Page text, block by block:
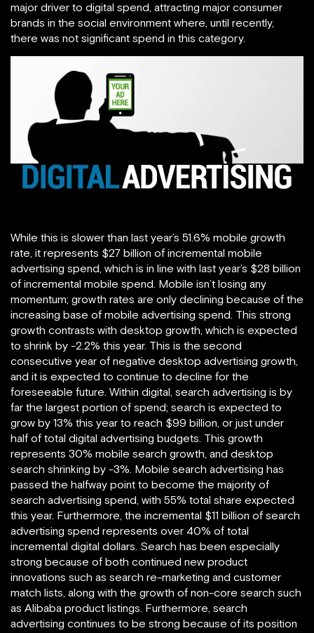
major driver to digital spend, attracting major consumer
brands in the social environment where, until recently,
there was not significant spend in this category.
While this is slower than last year’s 51.6% mobile growth
rate, it represents $27 billion of incremental mobile
advertising spend, which is in line with last year’s $28 billion
of incremental mobile spend. Mobile isn’t losing any
momentum; growth rates are only declining because of the
increasing base of mobile advertising spend. This strong
growth contrasts with desktop growth, which is expected
to shrink by -2.2% this year. This is the second
consecutive year of negative desktop advertising growth,
and it is expected to continue to decline for the
foreseeable future. Within digital, search advertising is by
far the largest portion of spend; search is expected to
grow by 13% this year to reach $99 billion, or just under
half of total digital advertising budgets. This growth
represents 30% mobile search growth, and desktop
search shrinking by -3%. Mobile search advertising has
passed the halfway point to become the majority of
search advertising spend, with 55% total share expected
this year. Furthermore, the incremental $11 billion of search
advertising spend represents over 40% of total
incremental digital dollars. Search has been especially
strong because of both continued new product
innovations such as search re-marketing and customer
match lists, along with the growth of non-core search such
as Alibaba product listings. Furthermore, search
advertising continues to be strong because of its position